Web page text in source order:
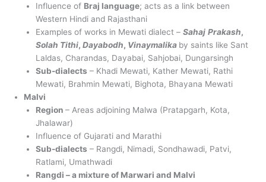
Influence of Braj language; acts as a link between
Western Hindi and Rajasthani
Examples of works in Mewati dialect – Sahaj Prakash,
Solah Tithi, Dayabodh, Vinaymalika by saints like Sant
Laldas, Charandas, Dayabai, Sahjobai, Dungarsingh
Sub-dialects – Khadi Mewati, Kather Mewati, Rathi
Mewati, Brahmin Mewati, Bighota, Bhayana Mewati
Malvi
Region – Areas adjoining Malwa (Pratapgarh, Kota,
Jhalawar)
Influence of Gujarati and Marathi
Sub-dialects – Rangdi, Nimadi, Sondhawadi, Patvi,
Ratlami, Umathwadi
Rangdi – a mixture of Marwari and Malvi